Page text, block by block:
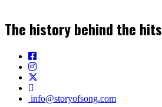
The history behind the hits
info@storyofsong.com